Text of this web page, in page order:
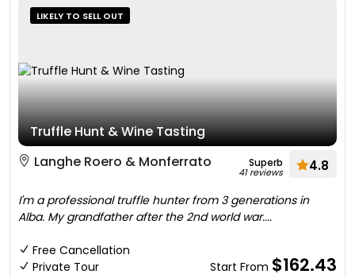
LIKELY TO SELL OUT
Truffle Hunt & Wine Tasting
Langhe Roero & Monferrato
Superb
41 reviews 4.8
I'm a professional truffle hunter from 3 generations in
Alba. My grandfather after the 2nd world war....
Free Cancellation
Private Tour
Start From $162.43